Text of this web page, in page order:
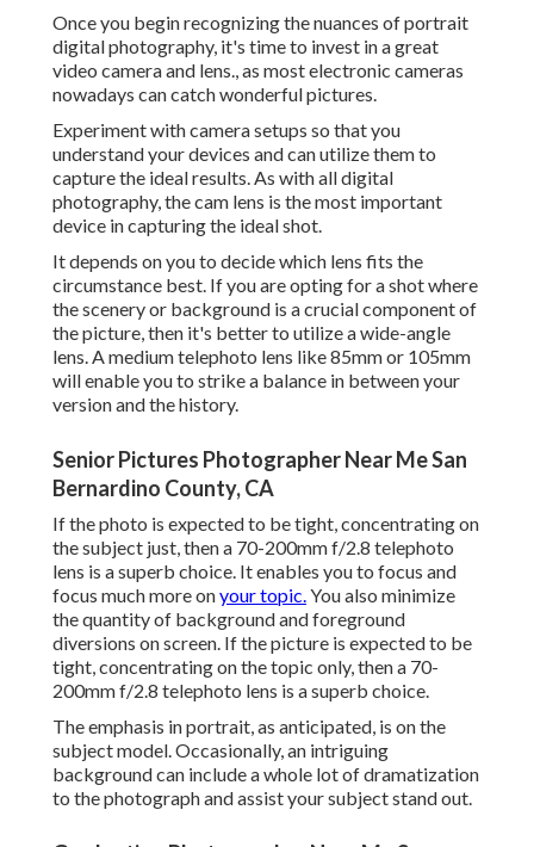
Once you begin recognizing the nuances of portrait
digital photography, it's time to invest in a great
video camera and lens., as most electronic cameras
nowadays can catch wonderful pictures.
Experiment with camera setups so that you
understand your devices and can utilize them to
capture the ideal results. As with all digital
photography, the cam lens is the most important
device in capturing the ideal shot.
It depends on you to decide which lens fits the
circumstance best. If you are opting for a shot where
the scenery or background is a crucial component of
the picture, then it's better to utilize a wide-angle
lens. A medium telephoto lens like 85mm or 105mm
will enable you to strike a balance in between your
version and the history.
Senior Pictures Photographer Near Me San
Bernardino County, CA
If the photo is expected to be tight, concentrating on
the subject just, then a 70-200mm f/2.8 telephoto
lens is a superb choice. It enables you to focus and
focus much more onyour topic.You also minimize
the quantity of background and foreground
diversions on screen. If the picture is expected to be
tight, concentrating on the topic only, then a 70-
200mm f/2.8 telephoto lens is a superb choice.
The emphasis in portrait, as anticipated, is on the
subject model. Occasionally, an intriguing
background can include a whole lot of dramatization
to the photograph and assist your subject stand out.